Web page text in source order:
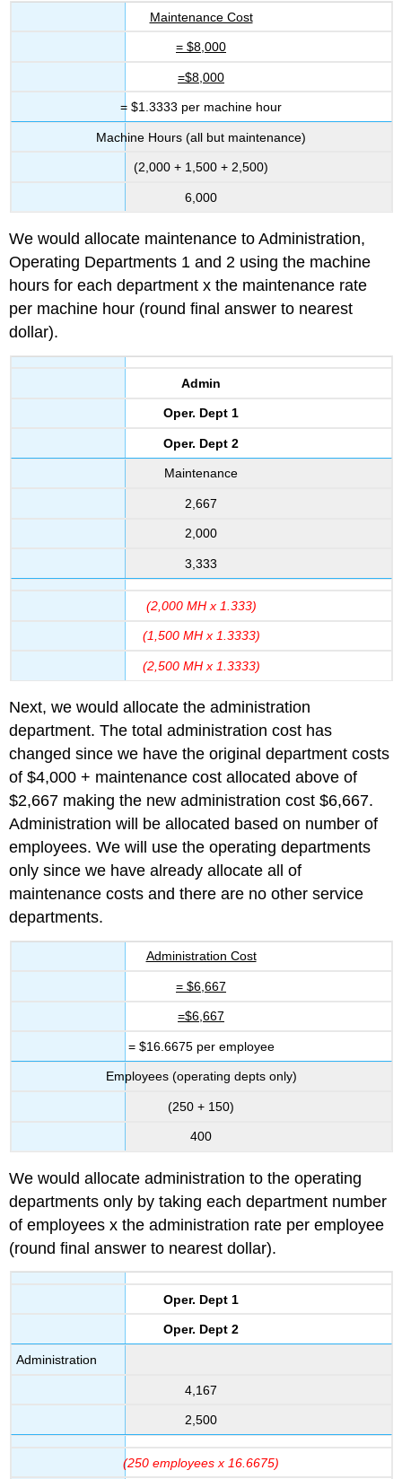
Maintenance Cost
= $8,000
=$8,000
= $1.3333 per machine hour
Machine Hours (all but maintenance)
(2,000 + 1,500 + 2,500)
6,000
We would allocate maintenance to Administration,
Operating Departments 1 and 2 using the machine
hours for each department x the maintenance rate
per machine hour (round final answer to nearest
dollar).
Admin
Oper. Dept 1
Oper. Dept 2
Maintenance
2,667
2,000
3,333
(2,000 MH x 1.333)
(1,500 MH x 1.3333)
(2,500 MH x 1.3333)
Next, we would allocate the administration
department. The total administration cost has
changed since we have the original department costs
of $4,000 + maintenance cost allocated above of
$2,667 making the new administration cost $6,667.
Administration will be allocated based on number of
employees. We will use the operating departments
only since we have already allocate all of
maintenance costs and there are no other service
departments.
Administration Cost
= $6,667
=$6,667
= $16.6675 per employee
Employees (operating depts only)
(250 + 150)
400
We would allocate administration to the operating
departments only by taking each department number
of employees x the administration rate per employee
(round final answer to nearest dollar).
Oper. Dept 1
Oper. Dept 2
Administration
4,167
2,500
(250 employees x 16.6675)